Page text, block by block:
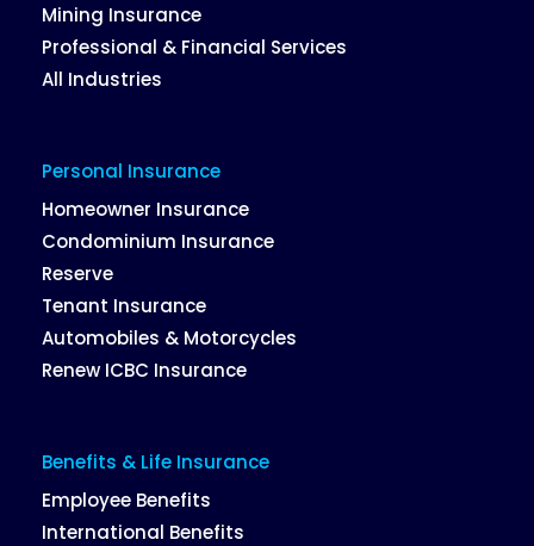
Mining Insurance
Professional & Financial Services
All Industries
Personal Insurance
Homeowner Insurance
Condominium Insurance
Reserve
Tenant Insurance
Automobiles & Motorcycles
Renew ICBC Insurance
Benefits & Life Insurance
Employee Benefits
International Benefits